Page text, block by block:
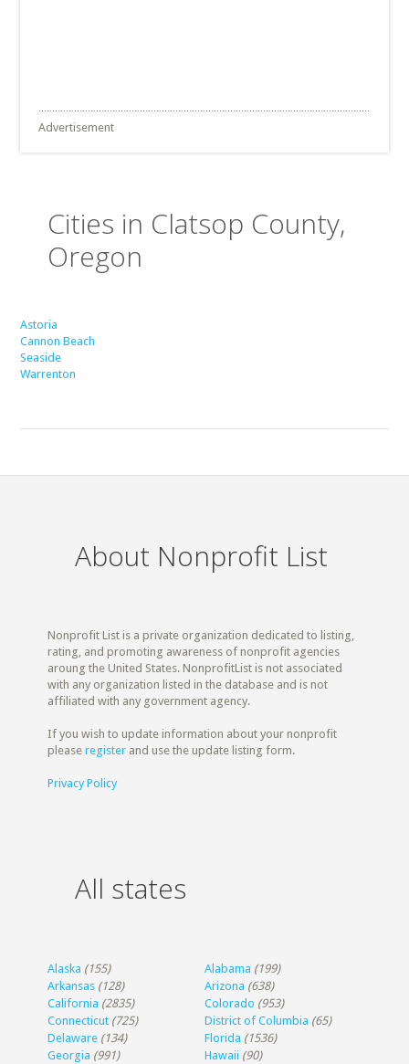
Advertisement
Cities in Clatsop County,
Oregon
Astoria
Cannon Beach
Seaside
Warrenton
About Nonprofit List
Nonprofit List is a private organization dedicated to listing,
rating, and promoting awareness of nonprofit agencies
aroung the United States. NonprofitList is not associated
with any organization listed in the database and is not
affiliated with any government agency.
If you wish to update information about your nonprofit
pleaseregister and use the update listing form.
Privacy Policy
All states
Alaska (155) Alabama (199)
Arkansas (128) Arizona (638)
California (2835) Colorado (953)
Connecticut (725) District of Columbia (65)
Delaware (134) Florida (1536)
Georgia (991) Hawaii (90)